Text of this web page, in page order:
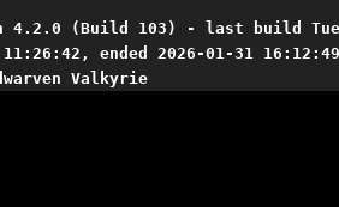
4.2.0 (Build 103) - last build
11:26:42, ended 2026-01-31 16:12:49
Valkyrie